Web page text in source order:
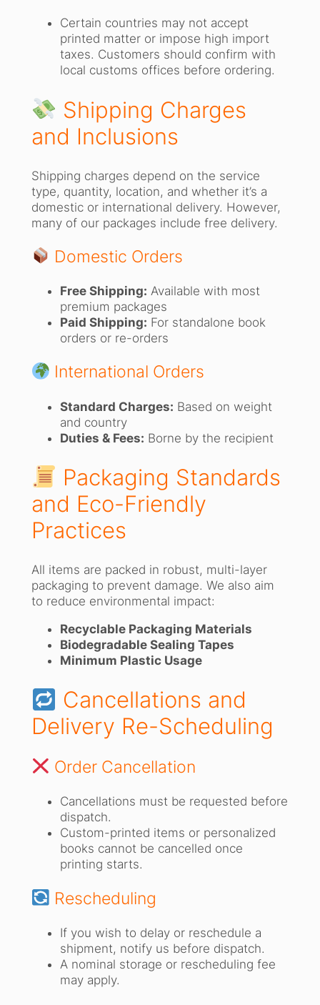
Certain countries may not accept
printed matter or impose high import
taxes. Customers should confirm with
local customs offices before ordering.
Shipping Charges
and Inclusions
Shipping charges depend on the service
type, quantity, location, and whether it’s a
domestic or international delivery. However,
many of our packages include free delivery.
Domestic Orders
Free Shipping: Available with most
premium packages
Paid Shipping: For standalone book
orders or re-orders
International Orders
Standard Charges: Based on weight
and country
Duties & Fees: Borne by the recipient
Packaging Standards
and Eco-Friendly
Practices
All items are packed in robust, multi-layer
packaging to prevent damage. We also aim
to reduce environmental impact:
Recyclable Packaging Materials
Biodegradable Sealing Tapes
Minimum Plastic Usage
Cancellations and
Delivery Re-Scheduling
Order Cancellation
Cancellations must be requested before
dispatch.
Custom-printed items or personalized
books cannot be cancelled once
printing starts.
Rescheduling
If you wish to delay or reschedule a
shipment, notify us before dispatch.
A nominal storage or rescheduling fee
may apply.